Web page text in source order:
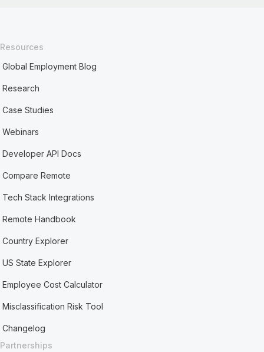
Resources
Global Employment Blog
Research
Case Studies
Webinars
Developer API Docs
Compare Remote
Tech Stack Integrations
Remote Handbook
Country Explorer
US State Explorer
Employee Cost Calculator
Misclassification Risk Tool
Changelog
Partnerships